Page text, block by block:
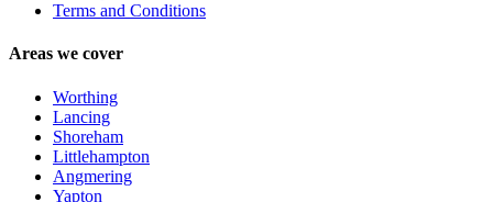
Terms and Conditions
Areas we cover
Worthing
Lancing
Shoreham
Littlehampton
Angmering
Yapton